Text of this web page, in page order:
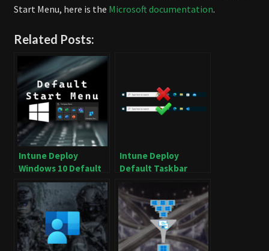
Start Menu, here is the Microsoft documentation.
Related Posts:
Intune Deploy
Windows 10 Default
Start Menu
Intune Deploy
Default Taskbar